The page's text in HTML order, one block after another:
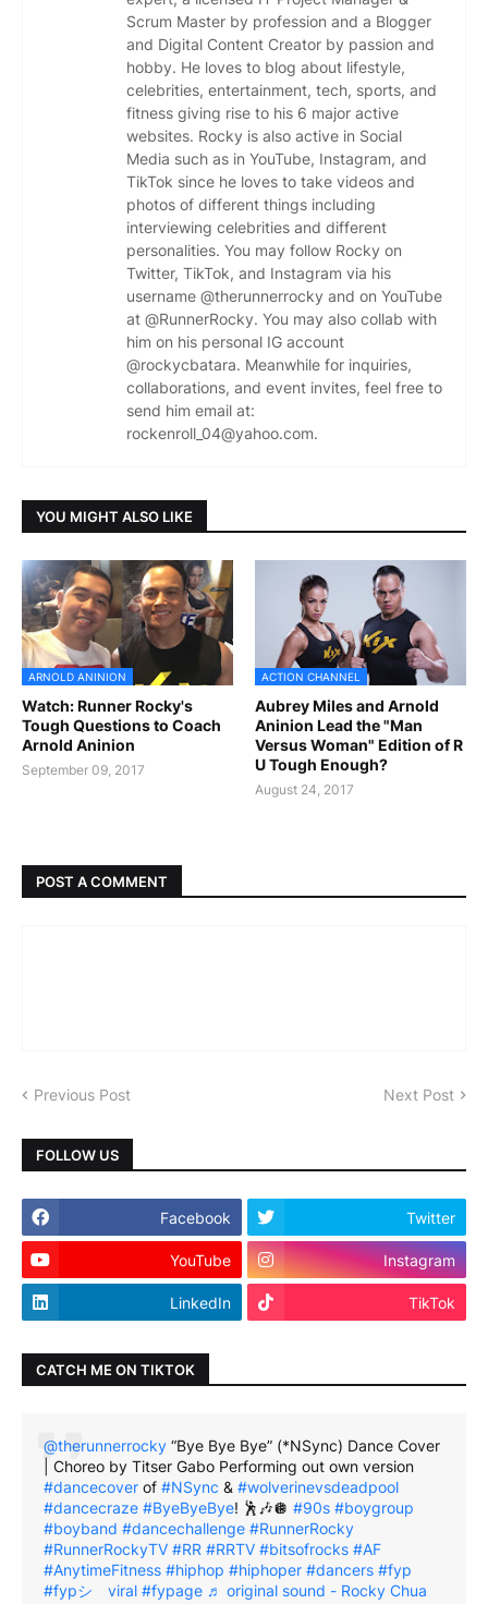
Scrum Master by profession and a Blogger
and Digital Content Creator by passion and
hobby. He loves to blog about lifestyle,
celebrities, entertainment, tech, sports, and
fitness giving rise to his 6 major active
websites. Rocky is also active in Social
Media such as in YouTube, Instagram, and
TikTok since he loves to take videos and
photos of different things including
interviewing celebrities and different
personalities. You may follow Rocky on
Twitter, TikTok, and Instagram via his
username @therunnerrocky and on YouTube
at @RunnerRocky. You may also collab with
him on his personal IG account
@rockycbatara. Meanwhile for inquiries,
collaborations, and event invites, feel free to
send him email at:
rockenroll_04@yahoo.com.
YOU MIGHT ALSO LIKE
ARNOLD ANINION
Watch: Runner Rocky's
Tough Questions to Coach
Arnold Aninion
September 09, 2017
ACTION CHANNEL
Aubrey Miles and Arnold
Aninion Lead the "Man
Versus Woman" Edition of R
U Tough Enough?
August 24, 2017
POST A COMMENT
Previous Post Next Post
FOLLOW US
Facebook Twitter
YouTube Instagram
LinkedIn TikTok
CATCH ME ON TIKTOK
@therunnerrocky “Bye Bye Bye” (*NSync) Dance Cover
| Choreo by Titser Gabo Performing out own version
#dancecover of #NSync & #wolverinevsdeadpool
#dancecraze #ByeByeBye! 🕺🎶🪩 #90s #boygroup
#boyband #dancechallenge #RunnerRocky
#RunnerRockyTV #RR #RRTV #bitsofrocks #AF
#AnytimeFitness #hiphop #hiphoper #dancers #fyp
#fypシ゚viral #fypage ♬ original sound - Rocky Chua